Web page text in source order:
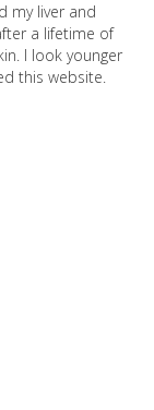
my liver and
a lifetime of
I look younger
this website.